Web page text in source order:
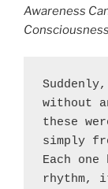
Awareness
without
these
simply
Each
rhythm,